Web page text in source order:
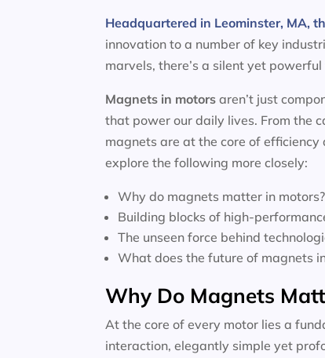
Headquartered in Leominster, MA,
innovation to a number of key
marvels, there’s a silent yet
Magnets in motors aren’t just
that power our daily lives. From the
magnets are at the core of efficiency
explore the following more closely:
Why do magnets matter in motors?
Building blocks of high-
The unseen force behind
What does the future of magnets
Why Do Magnets
At the core of every motor lies a
interaction, elegantly simple yet